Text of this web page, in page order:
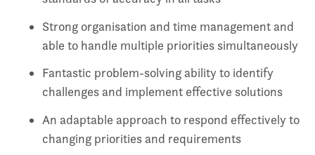
Strong organisation and time management and
able to handle multiple priorities simultaneously
Fantastic problem-solving ability to identify
challenges and implement effective solutions
An adaptable approach to respond effectively to
changing priorities and requirements